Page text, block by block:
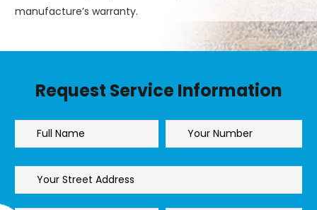
manufacture’s warranty.
Request Service Information